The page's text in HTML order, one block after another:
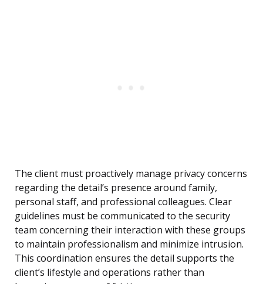
The client must proactively manage privacy concerns
regarding the detail’s presence around family,
personal staff, and professional colleagues. Clear
guidelines must be communicated to the security
team concerning their interaction with these groups
to maintain professionalism and minimize intrusion.
This coordination ensures the detail supports the
client’s lifestyle and operations rather than